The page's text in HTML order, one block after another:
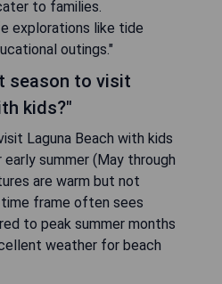
to families.
explorations like tide
outings."
season to visit
kids?"
Laguna Beach with kids
summer (May through
are warm but not
frame often sees
to peak summer months
weather for beach